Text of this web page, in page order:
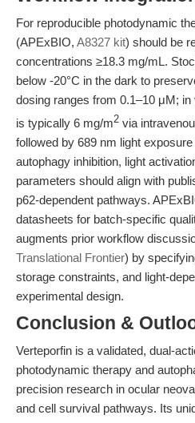
For reproducible photodynamic
(APExBIO, A8327 kit) should be
concentrations ≥18.3 mg/mL.
below -20°C in the dark to
dosing ranges from 0.1–10 μM;
is typically 6 mg/m2 via
followed by 689 nm light
autophagy inhibition, light
parameters should align with
p62-dependent pathways.
datasheets for batch-specific
augments prior workflow
Translational Frontier) by
storage constraints, and light-
experimental design.
Conclusion &
Verteporfin is a validated, dual-
photodynamic therapy and
precision research in ocular
and cell survival pathways. Its